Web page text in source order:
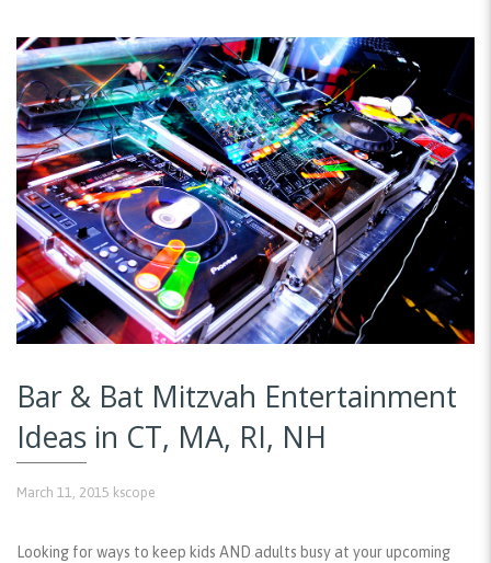
Bar & Bat Mitzvah Entertainment
Ideas in CT, MA, RI, NH
March 11, 2015 kscope
Looking for ways to keep kids AND adults busy at your upcoming